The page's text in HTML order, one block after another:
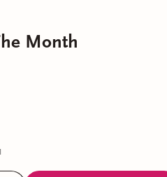
Month